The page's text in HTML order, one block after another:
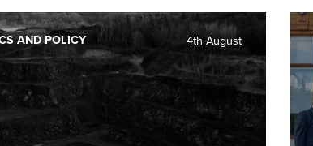
4th August
AND POLICY